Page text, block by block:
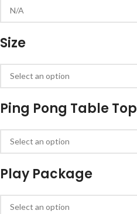
Size
Ping Pong Table Top
Play Package